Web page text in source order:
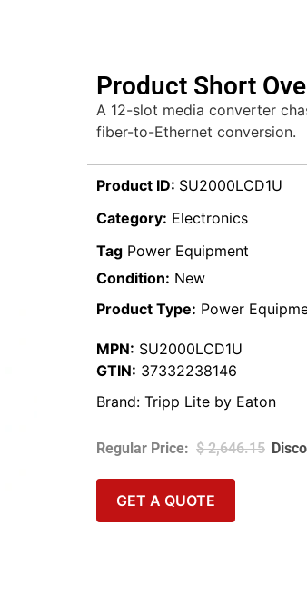
Product Short
A 12-slot media converter
fiber-to-Ethernet conversion.
Product ID: SU2000LCD1U
Category: Electronics
Tag Power Equipment
Condition: New
Product Type: Power
MPN: SU2000LCD1U
GTIN: 37332238146
Brand: Tripp Lite by Eaton
$2,646.15
GET A QUOTE